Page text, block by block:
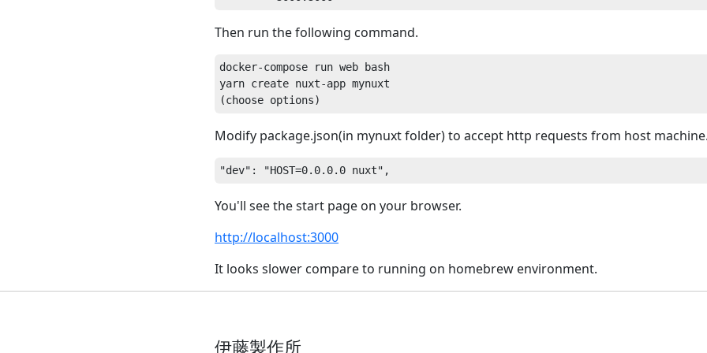
Then run the following command.
docker-compose run web bash
yarn create nuxt-app mynuxt
Modify package.json(in mynuxt folder) to accept http requests from host
You'll see the start page on your browser.
http://localhost:3000
It looks slower compare to running on homebrew environment.
伊藤製作所